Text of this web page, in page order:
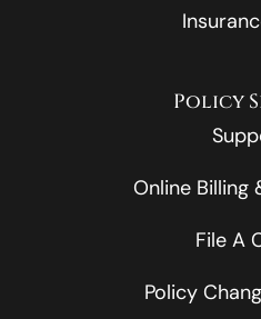
Policy
Online Billing
File A
Policy